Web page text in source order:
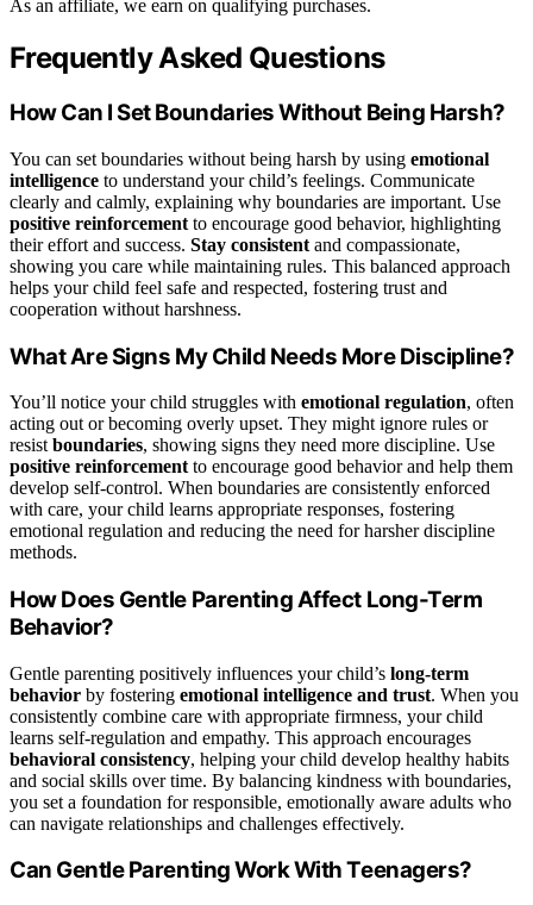
As an affiliate, we earn on qualifying purchases.
Frequently Asked Questions
How Can I Set Boundaries Without Being Harsh?
You can set boundaries without being harsh by using emotional
intelligence to understand your child’s feelings. Communicate
clearly and calmly, explaining why boundaries are important. Use
positive reinforcement to encourage good behavior, highlighting
their effort and success. Stay consistent and compassionate,
showing you care while maintaining rules. This balanced approach
helps your child feel safe and respected, fostering trust and
cooperation without harshness.
What Are Signs My Child Needs More Discipline?
You’ll notice your child struggles with emotional regulation, often
acting out or becoming overly upset. They might ignore rules or
resist boundaries, showing signs they need more discipline. Use
positive reinforcement to encourage good behavior and help them
develop self-control. When boundaries are consistently enforced
with care, your child learns appropriate responses, fostering
emotional regulation and reducing the need for harsher discipline
methods.
How Does Gentle Parenting Affect Long-Term
Behavior?
Gentle parenting positively influences your child’s long-term
behavior by fostering emotional intelligence and trust. When you
consistently combine care with appropriate firmness, your child
learns self-regulation and empathy. This approach encourages
behavioral consistency, helping your child develop healthy habits
and social skills over time. By balancing kindness with boundaries,
you set a foundation for responsible, emotionally aware adults who
can navigate relationships and challenges effectively.
Can Gentle Parenting Work With Teenagers?